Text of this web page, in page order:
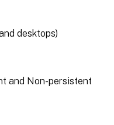
desktops)
and Non-persistent